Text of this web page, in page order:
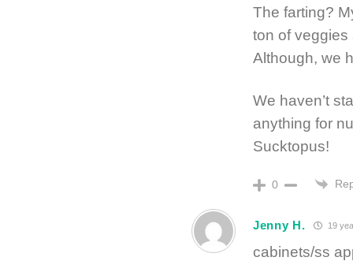
The farting?
ton of veggies
Although, we
We haven’t
anything for
Sucktopus!
0
Jenny H. 19
cabinets/ss